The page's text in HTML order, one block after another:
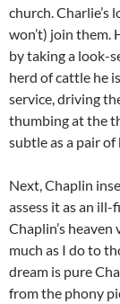
church. Charlie’s
won’t) join them.
by taking a look-
herd of cattle he
service, driving
thumbing at the
subtle as a pair of
Next, Chaplin
assess it as an
Chaplin’s heaven
much as I do to
dream is pure
from the phony